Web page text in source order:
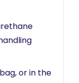
or in the